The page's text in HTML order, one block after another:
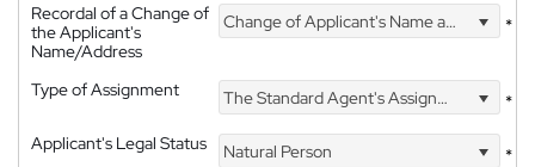
Recordal of a Change of
the Applicant's
Name/Address
Change of Applicant's Name and Address *
Type of Assignment The Standard Agent's Assignment
*
Applicant's Legal Status
Natural Person
*